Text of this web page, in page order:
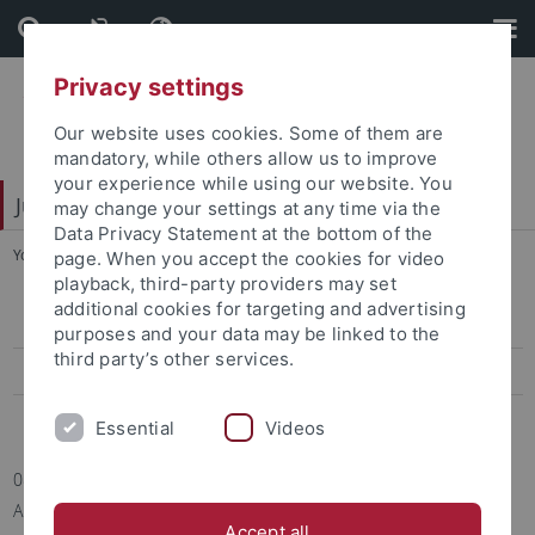
Skip
to
content
Skip
to
footer
Juristische Fakultät
You are here: Home ... Informationen/Mitteilungen
Informationen/Mitteilungen
Termine
Berichte
08.10.2021 | Juristische Fakultät, Forschungsstelle für kirchliches
Arbeitsrecht
Privacy settings
Our website uses cookies. Some of them are
mandatory, while others allow us to improve
your experience while using our website. You
may change your settings at any time via the
Data Privacy Statement at the bottom of the
page. When you accept the cookies for video
playback, third-party providers may set
additional cookies for targeting and advertising
purposes and your data may be linked to the
third party’s other services.
Essential Videos